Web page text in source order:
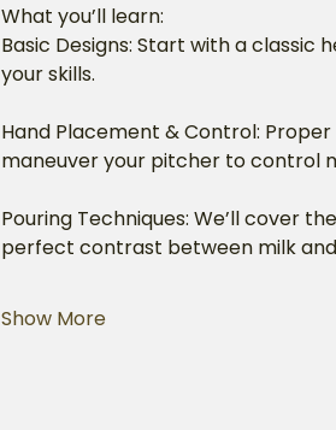
What you’ll learn:
Basic Designs: Start with a classic
your skills.
Hand Placement & Control:
maneuver your pitcher to control
Pouring Techniques: We’ll cover
perfect contrast between milk
Show More